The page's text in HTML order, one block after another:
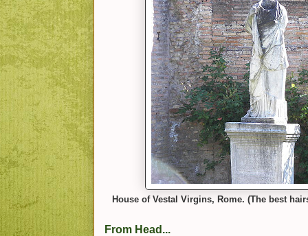
House of Vestal Virgins, Rome. (The best
From Head...